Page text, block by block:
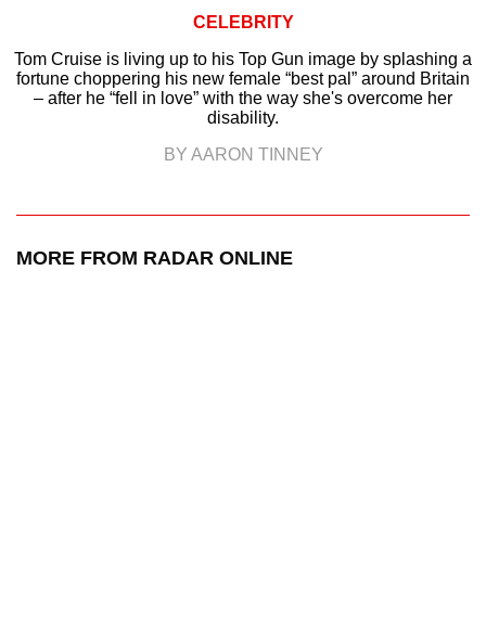
CELEBRITY
Tom Cruise is living up to his Top Gun image by splashing a
fortune choppering his new female “best pal” around Britain
– after he “fell in love” with the way she's overcome her
disability.
BY AARON TINNEY
MORE FROM RADAR ONLINE